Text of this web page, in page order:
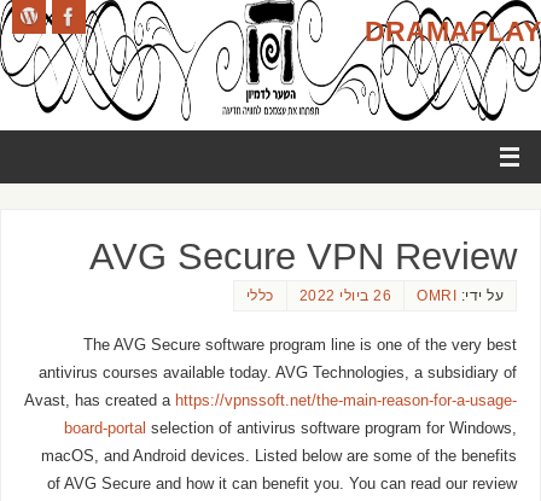
DRAMAPLAY
AVG Secure VPN Review
על ידי: OMRI 26 ביולי 2022 כללי
The AVG Secure software program line is one of the very best
antivirus courses available today. AVG Technologies, a subsidiary of
Avast, has created a https://vpnssoft.net/the-main-reason-for-a-usage-
board-portal selection of antivirus software program for Windows,
macOS, and Android devices. Listed below are some of the benefits
of AVG Secure and how it can benefit you. You can read our review